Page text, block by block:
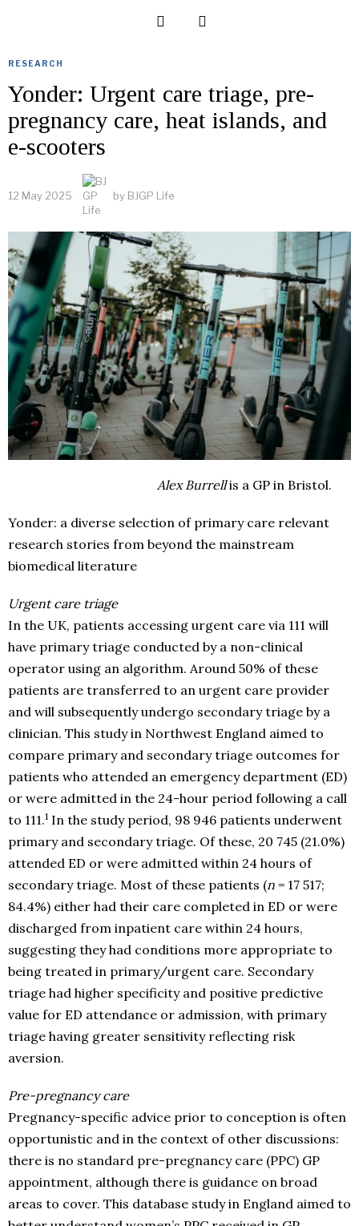
RESEARCH
Yonder: Urgent care triage, pre-
pregnancy care, heat islands, and
e-scooters
12 May 2025 by BJGP Life
Alex Burrellis a GP in Bristol.
Yonder: a diverse selection of primary care relevant
research stories from beyond the mainstream
biomedical literature
Urgent care triage
In the UK, patients accessing urgent care via 111 will
have primary triage conducted by a non-clinical
operator using an algorithm. Around 50% of these
patients are transferred to an urgent care provider
and will subsequently undergo secondary triage by a
clinician. This study in Northwest England aimed to
compare primary and secondary triage outcomes for
patients who attended an emergency department (ED)
or were admitted in the 24-hour period following a call
to 111.1 In the study period, 98 946 patients underwent
primary and secondary triage. Of these, 20 745 (21.0%)
attended ED or were admitted within 24 hours of
secondary triage. Most of these patients (n = 17 517;
84.4%) either had their care completed in ED or were
discharged from inpatient care within 24 hours,
suggesting they had conditions more appropriate to
being treated in primary/urgent care. Secondary
triage had higher specificity and positive predictive
value for ED attendance or admission, with primary
triage having greater sensitivity reflecting risk
aversion.
Pre-pregnancy care
Pregnancy-specific advice prior to conception is often
opportunistic and in the context of other discussions:
there is no standard pre-pregnancy care (PPC) GP
appointment, although there is guidance on broad
areas to cover. This database study in England aimed to